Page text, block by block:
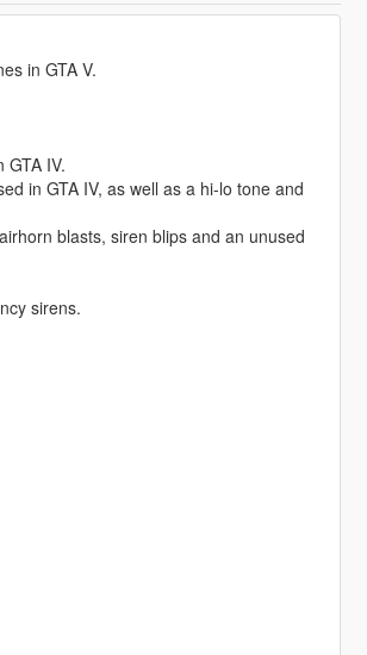
in GTA V.
IV.
in GTA IV, as well as a hi-lo tone and
blasts, siren blips and an unused
sirens.